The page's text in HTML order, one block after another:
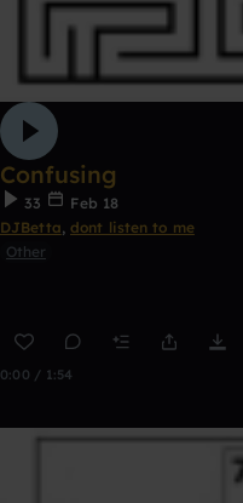
Confusing
33
Feb 18
DJBetta, dont listen to me
Other
0:00 / 1:54